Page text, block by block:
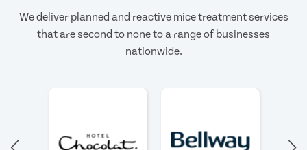
We deliver planned and reactive mice treatment services
that are second to none to a range of businesses
nationwide.